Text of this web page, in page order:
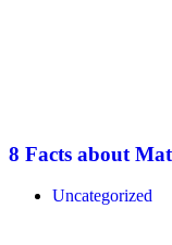
8 Facts about
Uncategorized